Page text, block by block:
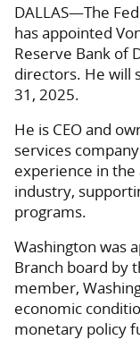
DALLAS—The
has appointed
Reserve Bank of
directors. He will
31, 2025.
He is CEO and
services
experience in the
industry,
programs.
Washington was
Branch board by
member,
economic
monetary policy